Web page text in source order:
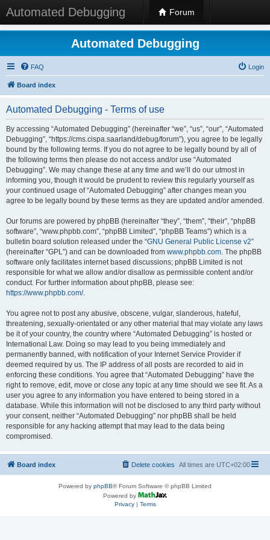
Automated Debugging Forum
Automated Debugging
FAQ Login
Board index
Automated Debugging - Terms of use
By accessing “Automated Debugging” (hereinafter “we”, “us”, “our”, “Automated
Debugging”, “https://cms.cispa.saarland/debug/forum”), you agree to be legally
bound by the following terms. If you do not agree to be legally bound by all of
the following terms then please do not access and/or use “Automated
Debugging”. We may change these at any time and we’ll do our utmost in
informing you, though it would be prudent to review this regularly yourself as
your continued usage of “Automated Debugging” after changes mean you
agree to be legally bound by these terms as they are updated and/or amended.
Our forums are powered by phpBB (hereinafter “they”, “them”, “their”, “phpBB
software”, “www.phpbb.com”, “phpBB Limited”, “phpBB Teams”) which is a
bulletin board solution released under the “GNU General Public License v2”
(hereinafter “GPL”) and can be downloaded from www.phpbb.com. The phpBB
software only facilitates internet based discussions; phpBB Limited is not
responsible for what we allow and/or disallow as permissible content and/or
conduct. For further information about phpBB, please see:
https://www.phpbb.com/.
You agree not to post any abusive, obscene, vulgar, slanderous, hateful,
threatening, sexually-orientated or any other material that may violate any laws
be it of your country, the country where “Automated Debugging” is hosted or
International Law. Doing so may lead to you being immediately and
permanently banned, with notification of your Internet Service Provider if
deemed required by us. The IP address of all posts are recorded to aid in
enforcing these conditions. You agree that “Automated Debugging” have the
right to remove, edit, move or close any topic at any time should we see fit. As a
user you agree to any information you have entered to being stored in a
database. While this information will not be disclosed to any third party without
your consent, neither “Automated Debugging” nor phpBB shall be held
responsible for any hacking attempt that may lead to the data being
compromised.
Board index All times are UTC+02:00
Delete cookies
Powered by phpBB® Forum Software © phpBB Limited
Powered by
Privacy| Terms